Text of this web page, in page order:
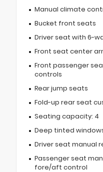
Manual climate
Bucket front seats
Driver seat with 6-
Front seat center
Front passenger
controls
Rear jump seats
Fold-up rear seat
Seating capacity: 4
Deep tinted
Driver seat manual
Passenger seat
fore/aft control